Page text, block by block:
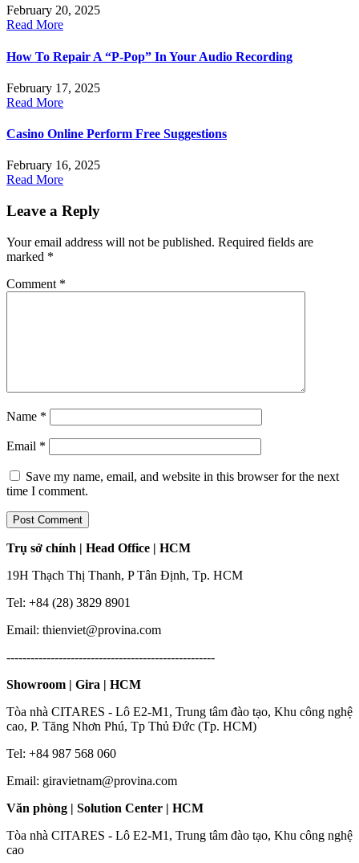
February 20, 2025
Read More
How To Repair A “P-Pop” In Your Audio Recording
February 17, 2025
Read More
Casino Online Perform Free Suggestions
February 16, 2025
Read More
Leave a Reply
Your email address will not be published. Required fields are
marked *
Comment *
Name *
Email *
Save my name, email, and website in this browser for the next
time I comment.
Trụ sở chính | Head Office | HCM
19H Thạch Thị Thanh, P Tân Định, Tp. HCM
Tel: +84 (28) 3829 8901
Email: thienviet@provina.com
----------------------------------------------------
Showroom | Gira | HCM
Tòa nhà CITARES - Lô E2-M1, Trung tâm đào tạo, Khu công nghệ
cao, P. Tăng Nhơn Phú, Tp Thủ Đức (Tp. HCM)
Tel: +84 987 568 060
Email: giravietnam@provina.com
Văn phòng | Solution Center | HCM
Tòa nhà CITARES - Lô E2-M1, Trung tâm đào tạo, Khu công nghệ
cao